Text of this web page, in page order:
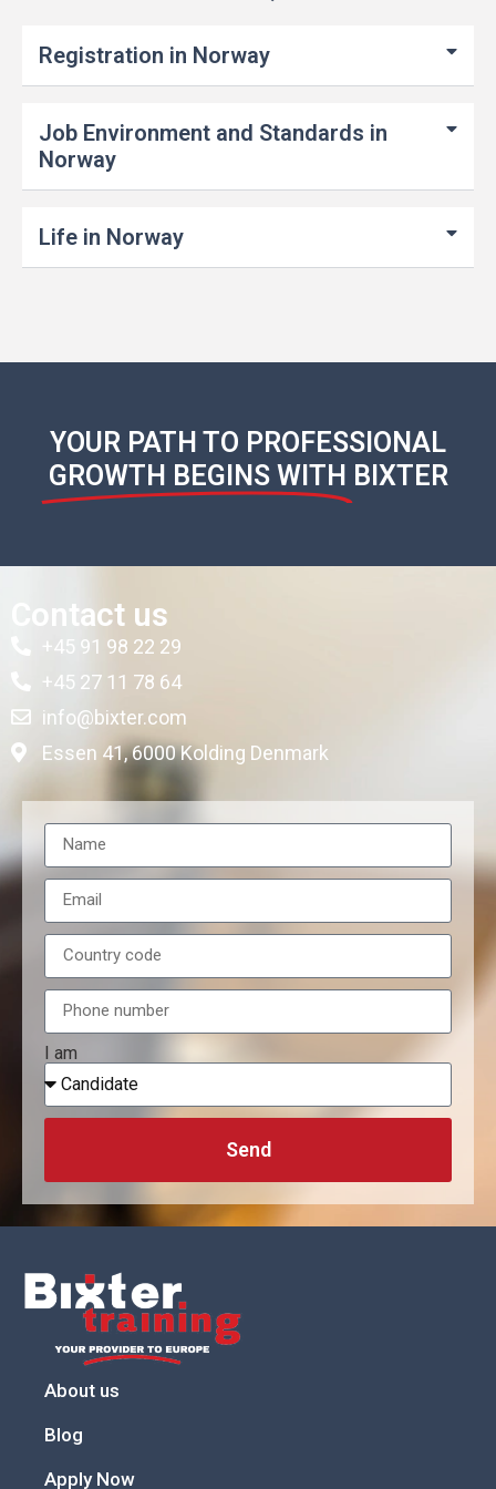
Registration in Norway
Job Environment and Standards in
Norway
Life in Norway
YOUR PATH TO PROFESSIONAL
GROWTH BEGINS WITH BIXTER
Contact us
+45 91 98 22 29
+45 27 11 78 64
info@bixter.com
Essen 41, 6000 Kolding Denmark
I am
Send
About us
Blog
Apply Now